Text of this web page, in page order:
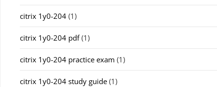
citrix 1y0-204 (1)
citrix 1y0-204 pdf(1)
citrix 1y0-204 practice exam (1)
citrix 1y0-204 study guide (1)